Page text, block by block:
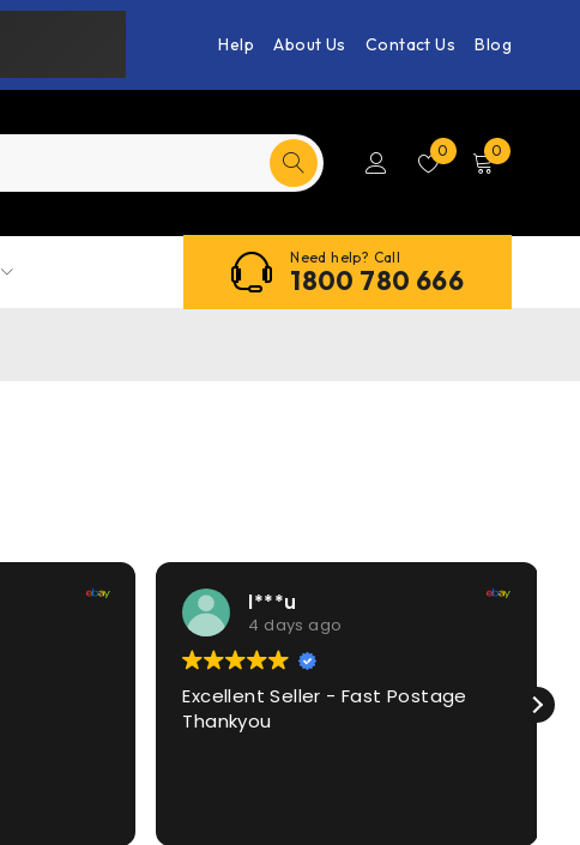
Help About Us Contact Us Blog
0 0
Need help? Call
1800 780 666
l***u
4 days ago
Excellent Seller - Fast Postage
Thankyou